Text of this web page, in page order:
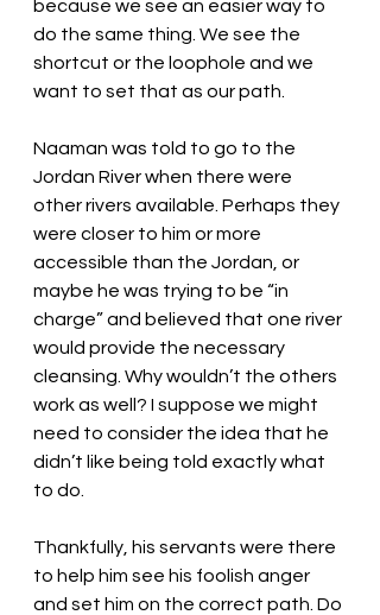
because we see an easier way to
do the same thing. We see the
shortcut or the loophole and we
want to set that as our path.
Naaman was told to go to the
Jordan River when there were
other rivers available. Perhaps they
were closer to him or more
accessible than the Jordan, or
maybe he was trying to be “in
charge” and believed that one river
would provide the necessary
cleansing. Why wouldn’t the others
work as well? I suppose we might
need to consider the idea that he
didn’t like being told exactly what
to do.
Thankfully, his servants were there
to help him see his foolish anger
and set him on the correct path. Do